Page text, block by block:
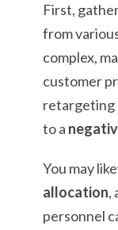
First,
from
complex,
customer
retargeting
to a
You may
allocation,
personnel